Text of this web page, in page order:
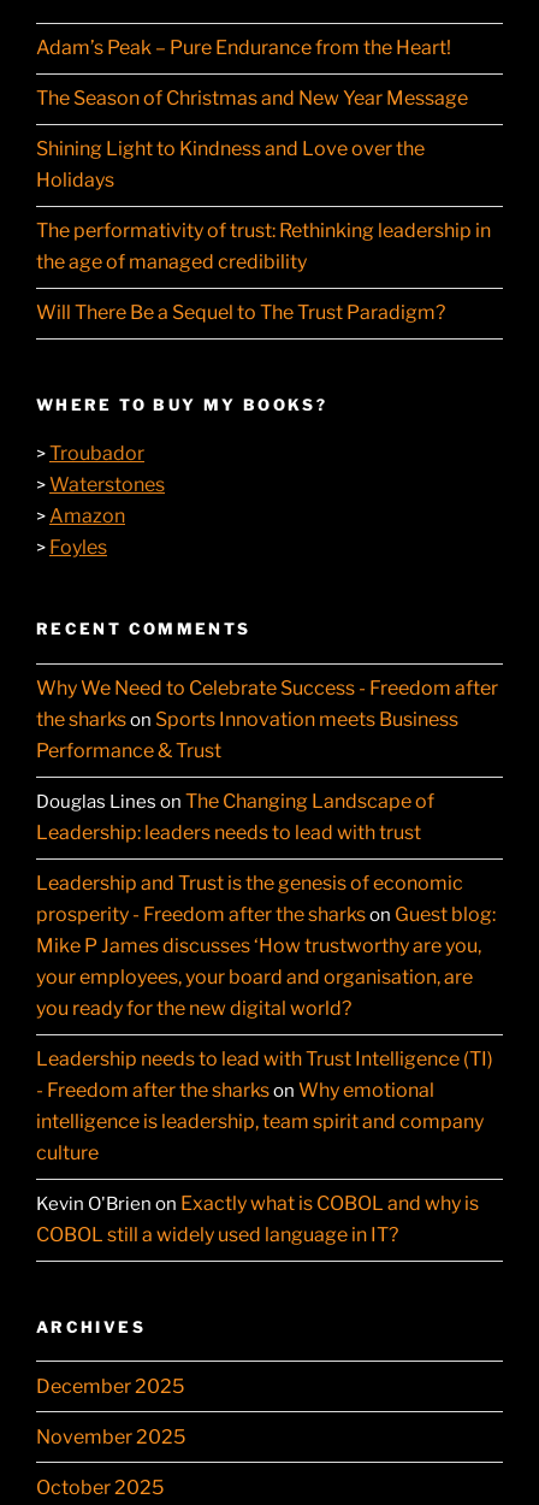
Adam’s Peak – Pure Endurance from the Heart!
The Season of Christmas and New Year Message
Shining Light to Kindness and Love over the
Holidays
The performativity of trust: Rethinking leadership in
the age of managed credibility
Will There Be a Sequel to The Trust Paradigm?
WHERE TO BUY MY BOOKS?
>Troubador
>Waterstones
>Amazon
> Foyles
RECENT COMMENTS
Why We Need to Celebrate Success - Freedom after
the sharkson Sports Innovation meets Business
Performance & Trust
Douglas Lines on The Changing Landscape of
Leadership: leaders needs to lead with trust
Leadership and Trust is the genesis of economic
prosperity - Freedom after the sharkson Guest blog:
Mike P James discusses ‘How trustworthy are you,
your employees, your board and organisation, are
you ready for the new digital world?
Leadership needs to lead with Trust Intelligence (TI)
- Freedom after the sharkson Why emotional
intelligence is leadership, team spirit and company
culture
Kevin O'Brien on Exactly what is COBOL and why is
COBOL still a widely used language in IT?
ARCHIVES
December 2025
November 2025
October 2025